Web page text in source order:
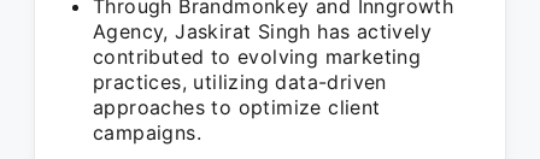
Through Brandmonkey and Inngrowth
Agency, Jaskirat Singh has actively
contributed to evolving marketing
practices, utilizing data-driven
approaches to optimize client
campaigns.